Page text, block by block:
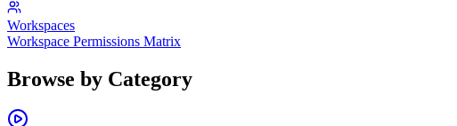
Workspaces
Workspace Permissions Matrix
Browse by Category